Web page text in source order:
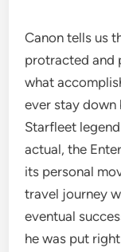
Canon tells us
protracted and
what
ever stay down
Starfleet
actual, the
its personal
travel journey
eventual
he was put